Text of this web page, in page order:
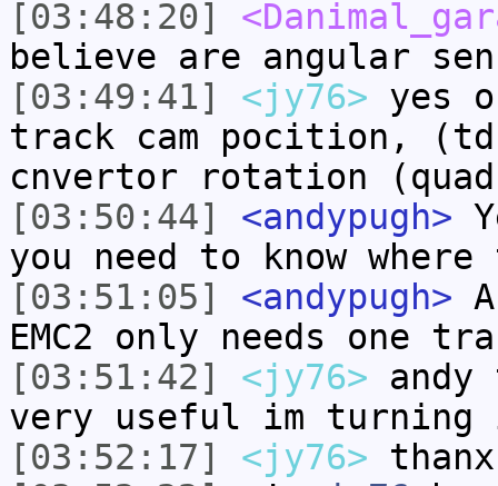
[03:48:20]
believe are angular
[03:49:41]
<jy76> yes
track cam pocition,
cnvertor rotation
[03:50:44]
<andypugh>
you need to know
[03:51:05]
<andypugh>
EMC2 only needs one
[03:51:42]
<jy76>
very useful im turning
[03:52:17]
<jy76>